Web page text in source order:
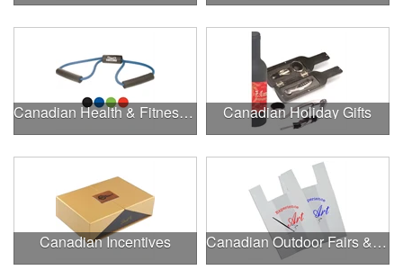
Canadian Health & Fitness Fairs Canadian Holiday Gifts
Canadian Incentives Canadian Outdoor Fairs & Festivals